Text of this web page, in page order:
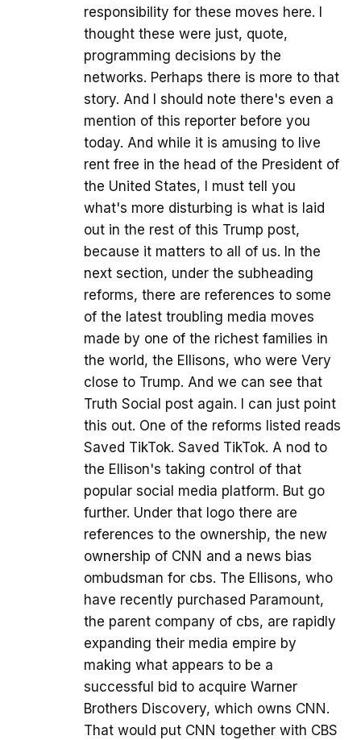
responsibility for these moves here. I
thought these were just, quote,
programming decisions by the
networks. Perhaps there is more to that
story. And I should note there's even a
mention of this reporter before you
today. And while it is amusing to live
rent free in the head of the President of
the United States, I must tell you
what's more disturbing is what is laid
out in the rest of this Trump post,
because it matters to all of us. In the
next section, under the subheading
reforms, there are references to some
of the latest troubling media moves
made by one of the richest families in
the world, the Ellisons, who were Very
close to Trump. And we can see that
Truth Social post again. I can just point
this out. One of the reforms listed reads
Saved TikTok. Saved TikTok. A nod to
the Ellison's taking control of that
popular social media platform. But go
further. Under that logo there are
references to the ownership, the new
ownership of CNN and a news bias
ombudsman for cbs. The Ellisons, who
have recently purchased Paramount,
the parent company of cbs, are rapidly
expanding their media empire by
making what appears to be a
successful bid to acquire Warner
Brothers Discovery, which owns CNN.
That would put CNN together with CBS